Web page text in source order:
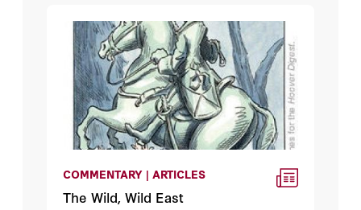
COMMENTARY | ARTICLES
The Wild, Wild East